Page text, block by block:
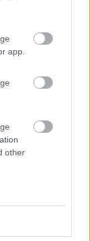
app.
other